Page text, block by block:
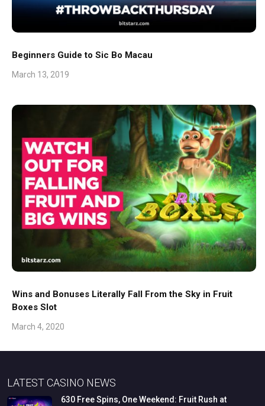
Beginners Guide to Sic Bo Macau
March 13, 2019
Wins and Bonuses Literally Fall From the Sky in Fruit
Boxes Slot
March 4, 2020
LATEST CASINO NEWS
630 FreeSpins, OneWeekend: Fruit Rush at